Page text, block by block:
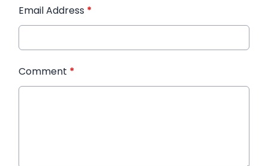
Email Address *
Comment *